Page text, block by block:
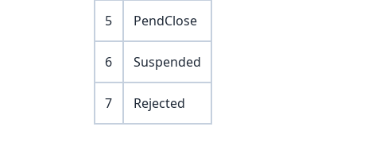
5 PendClose
6 Suspended
7 Rejected